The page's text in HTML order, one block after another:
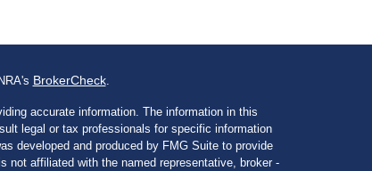
BrokerCheck.
accurate information. The information in this
legal or tax professionals for specific information
developed and produced by FMG Suite to provide
affiliated with the named representative, broker -